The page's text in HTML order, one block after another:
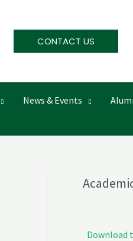
CONTACT US
News & Events
Download